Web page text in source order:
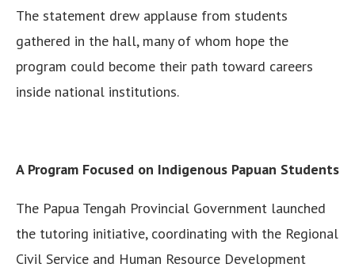
The statement drew applause from students
gathered in the hall, many of whom hope the
program could become their path toward careers
inside national institutions.
A Program Focused on Indigenous Papuan Students
The Papua Tengah Provincial Government launched
the tutoring initiative, coordinating with the Regional
Civil Service and Human Resource Development